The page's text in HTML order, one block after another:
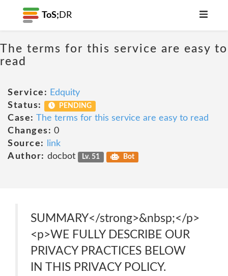
ToS; DR
The terms for this service are easy to
read
Service: Edquity
Status:
PENDING
Case: The terms for this service are easy to read
Changes: 0
Source:
link
Author: docbot Lv. 51 Bot
SUMMARY</strong>&nbsp;</p>
<p>WE FULLY DESCRIBE OUR
PRIVACY PRACTICES BELOW
IN THIS PRIVACY POLICY.